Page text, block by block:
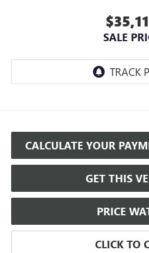
SALE
CALCULATE YOUR
GET THIS
PRICE
CLICK TO